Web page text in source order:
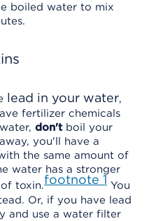
boiled water to mix
lead in your water,
fertilizer chemicals
don't boil your
you'll have a
the same amount of
water has a stronger
toxin.footnote 1 You
Or, if you have lead
and use a water filter